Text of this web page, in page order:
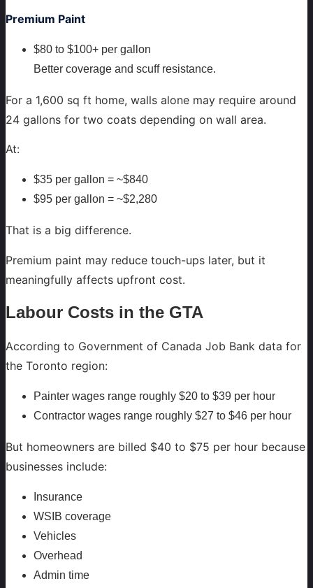
Premium Paint
$80 to $100+ per gallon
Better coverage and scuff resistance.
For a 1,600 sq ft home, walls alone may require around
24 gallons for two coats depending on wall area.
At:
$35 per gallon = ~$840
$95 per gallon = ~$2,280
That is a big difference.
Premium paint may reduce touch-ups later, but it
meaningfully affects upfront cost.
Labour Costs in the GTA
According to Government of Canada Job Bank data for
the Toronto region:
Painter wages range roughly $20 to $39 per hour
Contractor wages range roughly $27 to $46 per hour
But homeowners are billed $40 to $75 per hour because
businesses include:
Insurance
WSIB coverage
Vehicles
Overhead
Admin time